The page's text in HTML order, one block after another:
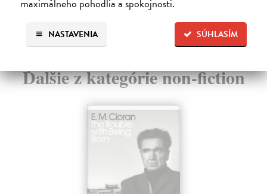
SÚHLASÍM
NASTAVENIA
Ďalšie z kategórie non-fiction